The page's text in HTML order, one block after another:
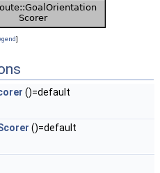
]
()=default
()=default